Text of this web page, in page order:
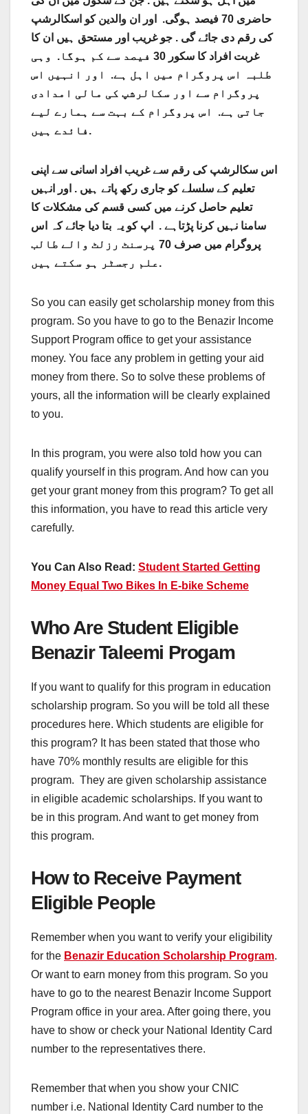
حاضری 70 فیصد ہوگی. اور ان والدین کو اسکالرشپ
کی رقم دی جائے گی . جو غریب اور مستحق ہیں ان کا
غربت افراد کا سکور 30 فیصد سے کم ہوگا. وہی
طلبہ اس پروگرام میں اہل ہے. اور انہیں اس
پروگرام سے اور سکالرشپ کی مالی امدادی
جاتی ہے. اس پروگرام کے بہت سے ہمارے لیے
فائدے ہیں.
اس سکالرشپ کی رقم سے غریب افراد اسانی سے اپنی
تعلیم کے سلسلے کو جاری رکھ پاتے ہیں . اور انہیں
تعلیم حاصل کرنے میں کسی قسم کی مشکلات کا
سامنا نہیں کرنا پڑتاہے . اپ کو یہ بتا دیا جائے کہ اس
پروگرام میں صرف 70 پرسنٹ رزلٹ والے طالب
علم رجسٹر ہو سکتے ہیں.
So you can easily get scholarship money from this
program. So you have to go to the Benazir Income
Support Program office to get your assistance
money. You face any problem in getting your aid
money from there. So to solve these problems of
yours, all the information will be clearly explained
to you.
In this program, you were also told how you can
qualify yourself in this program. And how can you
get your grant money from this program? To get all
this information, you have to read this article very
carefully.
You Can Also Read: Student Started Getting
Money Equal Two Bikes In E-bike Scheme
Who Are Student Eligible
Benazir Taleemi Progam
If you want to qualify for this program in education
scholarship program. So you will be told all these
procedures here. Which students are eligible for
this program? It has been stated that those who
have 70% monthly results are eligible for this
program. They are given scholarship assistance
in eligible academic scholarships. If you want to
be in this program. And want to get money from
this program.
How to Receive Payment
Eligible People
Remember when you want to verify your eligibility
for the Benazir Education Scholarship Program.
Or want to earn money from this program. So you
have to go to the nearest Benazir Income Support
Program office in your area. After going there, you
have to show or check your National Identity Card
number to the representatives there.
Remember that when you show your CNIC
number i.e. National Identity Card number to the